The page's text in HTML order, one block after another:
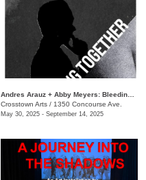
Crosstown Arts / 1350 Concourse Ave.
May 30, 2025 - September 14, 2025